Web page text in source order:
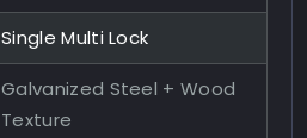
Single Multi Lock
Galvanized Steel + Wood
Texture